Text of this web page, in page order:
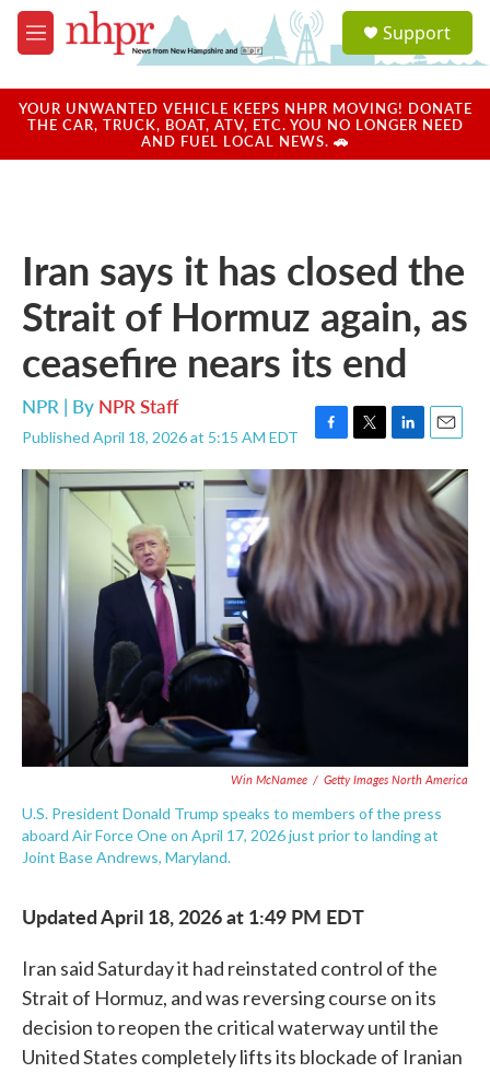
Skip to main content
M
e
u
a
u
Support
YOUR UNWANTED VEHICLE KEEPS NHPR MOVING! DONATE
THE CAR, TRUCK, BOAT, ATV, ETC. YOU NO LONGER NEED
AND FUEL LOCAL NEWS. 🚗
Iran says it has closed the
Strait of Hormuz again, as
ceasefire nears its end
NPR | By NPR Staff
Published April 18, 2026 at 5:15 AM EDT
F
a
c
e
b
o
o
k
T
w
t
r
L
i
n
k
e
d
I
n
E
m
a
i
l
Win McNamee / Getty Images North America
U.S. President Donald Trump speaks to members of the press
aboard Air Force One on April 17, 2026 just prior to landing at
Joint Base Andrews, Maryland.
Updated April 18, 2026 at 1:49 PM EDT
Iran said Saturday it had reinstated control of the
Strait of Hormuz, and was reversing course on its
decision to reopen the critical waterway until the
United States completely lifts its blockade of Iranian